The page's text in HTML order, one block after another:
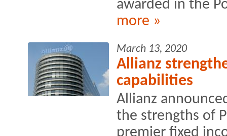
awarded in the
more »
March 13, 2020
Allianz
capabilities
Allianz
the strengths of
premier fixed